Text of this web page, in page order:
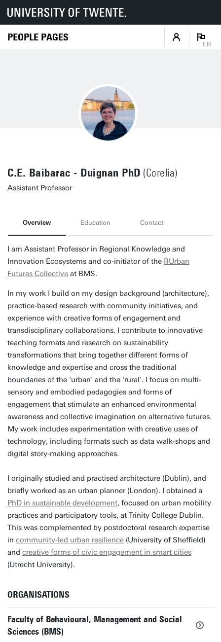
PEOPLE PAGES
EN
C.E. Baibarac - Duignan PhD (Corelia)
Assistant Professor
Overview Education Contact
I am Assistant Professor in Regional Knowledge and
Innovation Ecosystems and co-initiator of the RUrban
Futures Collective at BMS.
In my work I build on my design background (architecture),
practice-based research with community initiatives, and
experience with creative forms of engagement and
transdisciplinary collaborations. I contribute to innovative
teaching formats and research on sustainability
transformations that bring together different forms of
knowledge and expertise and cross the traditional
boundaries of the 'urban' and the 'rural'. I focus on multi-
sensory and embodied pedagogies and forms of
engagement that stimulate an enhanced environmental
awareness and collective imagination on alternative futures.
My work includes experimentation with creative uses of
technology, including formats such as data walk-shops and
digital story-making approaches.
I originally studied and practised architecture (Dublin), and
briefly worked as an urban planner (London). I obtained a
PhD in sustainable development, focused on urban mobility
practices and participatory tools, at Trinity College Dublin.
This was complemented by postdoctoral research expertise
in community-led urban resilience (University of Sheffield)
and creative forms of civic engagement in smart cities
(Utrecht University).
ORGANISATIONS
Faculty of Behavioural, Management and Social
Sciences (BMS)